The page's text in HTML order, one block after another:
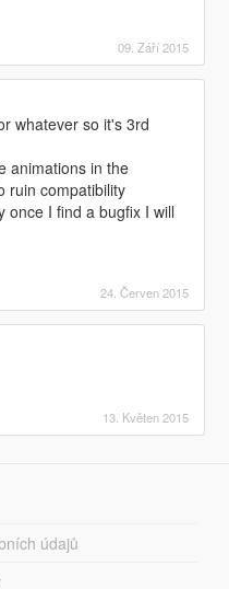
09. Září 2015
whatever so it's 3rd
animations in the
ruin compatibility
once I find a bugfix I will
24. Červen 2015
13. Květen 2015
údajů